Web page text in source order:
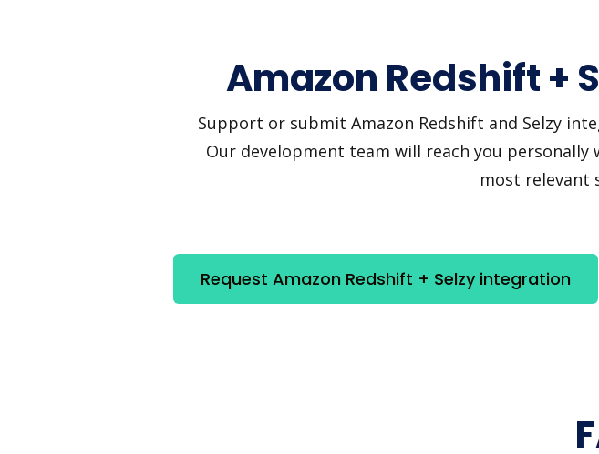
Amazon Redshift +
Support or submit Amazon Redshift and Selzy
Our development team will reach you
most relevant
Request Amazon Redshift + Selzy integration